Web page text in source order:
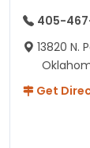
405-
13820 N.
Get